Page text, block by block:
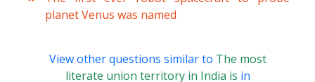
planet Venus was named
View other questions similar to The most
literate union territory in India is in